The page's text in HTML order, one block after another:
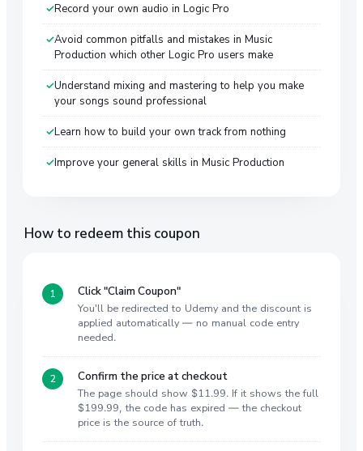
Record your own audio in Logic Pro
Avoid common pitfalls and mistakes in Music
Production which other Logic Pro users make
Understand mixing and mastering to help you make
your songs sound professional
Learn how to build your own track from nothing
Improve your general skills in Music Production
How to redeem this coupon
Click "Claim Coupon"
You'll be redirected to Udemy and the discount is
applied automatically — no manual code entry
needed.
Confirm the price at checkout
The page should show $11.99. If it shows the full
$199.99, the code has expired — the checkout
price is the source of truth.